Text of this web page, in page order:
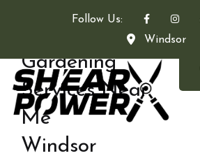
Follow Us:
Windsor
Gardening
Services Near
Me
Windsor